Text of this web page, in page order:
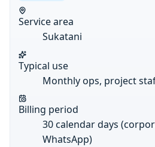
Service area
Sukatani
Typical use
Monthly ops, project
Billing period
30 calendar days
WhatsApp)